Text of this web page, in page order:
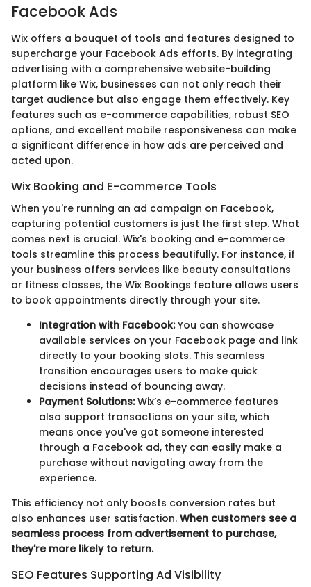
Facebook Ads
Wix offers a bouquet of tools and features designed to
supercharge your Facebook Ads efforts. By integrating
advertising with a comprehensive website-building
platform like Wix, businesses can not only reach their
target audience but also engage them effectively. Key
features such as e-commerce capabilities, robust SEO
options, and excellent mobile responsiveness can make
a significant difference in how ads are perceived and
acted upon.
Wix Booking and E-commerce Tools
When you're running an ad campaign on Facebook,
capturing potential customers is just the first step. What
comes next is crucial. Wix's booking and e-commerce
tools streamline this process beautifully. For instance, if
your business offers services like beauty consultations
or fitness classes, the Wix Bookings feature allows users
to book appointments directly through your site.
Integration with Facebook:You can showcase
available services on your Facebook page and link
directly to your booking slots. This seamless
transition encourages users to make quick
decisions instead of bouncing away.
Payment Solutions:Wix’s e-commerce features
also support transactions on your site, which
means once you've got someone interested
through a Facebook ad, they can easily make a
purchase without navigating away from the
experience.
This efficiency not only boosts conversion rates but
also enhances user satisfaction. When customers see a
seamless process from advertisement to purchase,
they're more likely to return.
SEO Features Supporting Ad Visibility